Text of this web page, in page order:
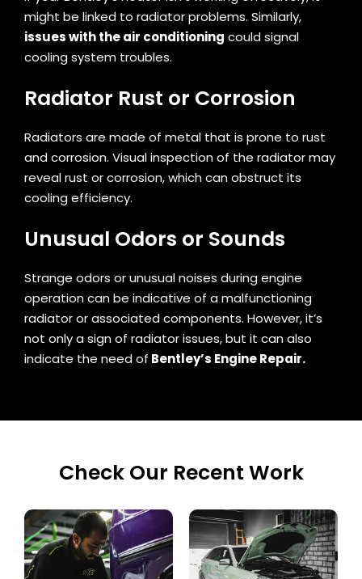
might be linked to radiator problems. Similarly,
issues with the air conditioning could signal
cooling system troubles.
Radiator Rust or Corrosion
Radiators are made of metal that is prone to rust
and corrosion. Visual inspection of the radiator may
reveal rust or corrosion, which can obstruct its
cooling efficiency.
Unusual Odors or Sounds
Strange odors or unusual noises during engine
operation can be indicative of a malfunctioning
radiator or associated components. However, it’s
not only a sign of radiator issues, but it can also
indicate the need of Bentley’s Engine Repair.
Check Our Recent Work